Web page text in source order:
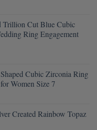
Trillion Cut Blue Cubic
Ring Engagement
Cubic Zirconia Ring
Women Size 7
Created Rainbow Topaz